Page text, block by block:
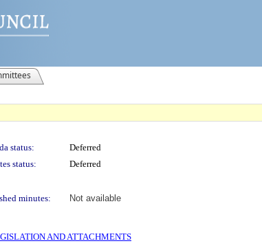
status:
Deferred
status:
Deferred
minutes:
Not available
AND ATTACHMENTS